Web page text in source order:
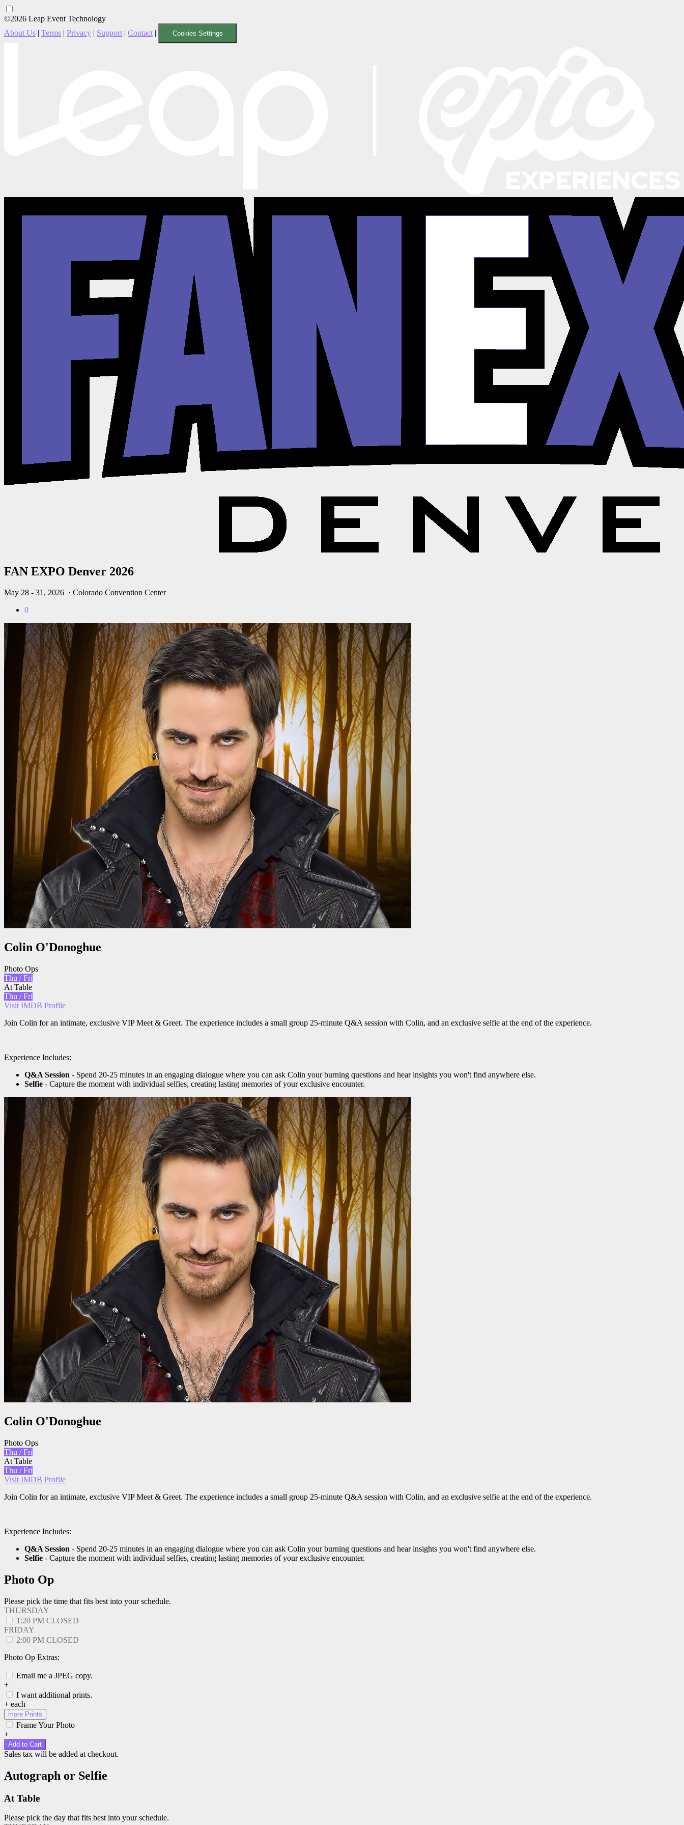
©2026 Leap Event Technology
About Us | Terms | Privacy | Support | Contact | Cookies Settings
FAN EXPO Denver 2026
May 28 - 31, 2026 · Colorado Convention Center
0
Colin O'Donoghue
Photo Ops
Thu / Fri
At Table
Thu / Fri
Visit IMDB Profile
Join Colin for an intimate, exclusive VIP Meet & Greet. The experience includes a small group 25-minute Q&A session with Colin, and an exclusive selfie at the end of the experience.
Experience Includes:
Q&A Session - Spend 20-25 minutes in an engaging dialogue where you can ask Colin your burning questions and hear insights you won't find anywhere else.
Selfie - Capture the moment with individual selfies, creating lasting memories of your exclusive encounter.
Colin O'Donoghue
Photo Ops
Thu / Fri
At Table
Thu / Fri
Visit IMDB Profile
Join Colin for an intimate, exclusive VIP Meet & Greet. The experience includes a small group 25-minute Q&A session with Colin, and an exclusive selfie at the end of the experience.
Experience Includes:
Q&A Session - Spend 20-25 minutes in an engaging dialogue where you can ask Colin your burning questions and hear insights you won't find anywhere else.
Selfie - Capture the moment with individual selfies, creating lasting memories of your exclusive encounter.
Photo Op
Please pick the time that fits best into your schedule.
THURSDAY
1:20 PM CLOSED
FRIDAY
2:00 PM CLOSED
Photo Op Extras:
Email me a JPEG copy.
+
I want additional prints.
+ each
more Prints
Frame Your Photo
+
Add to Cart
Sales tax will be added at checkout.
Autograph or Selfie
At Table
Please pick the day that fits best into your schedule.